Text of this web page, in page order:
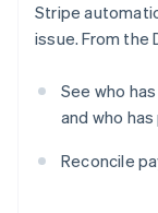
Stripe
issue. From the
See who
and who
Reconcile
English